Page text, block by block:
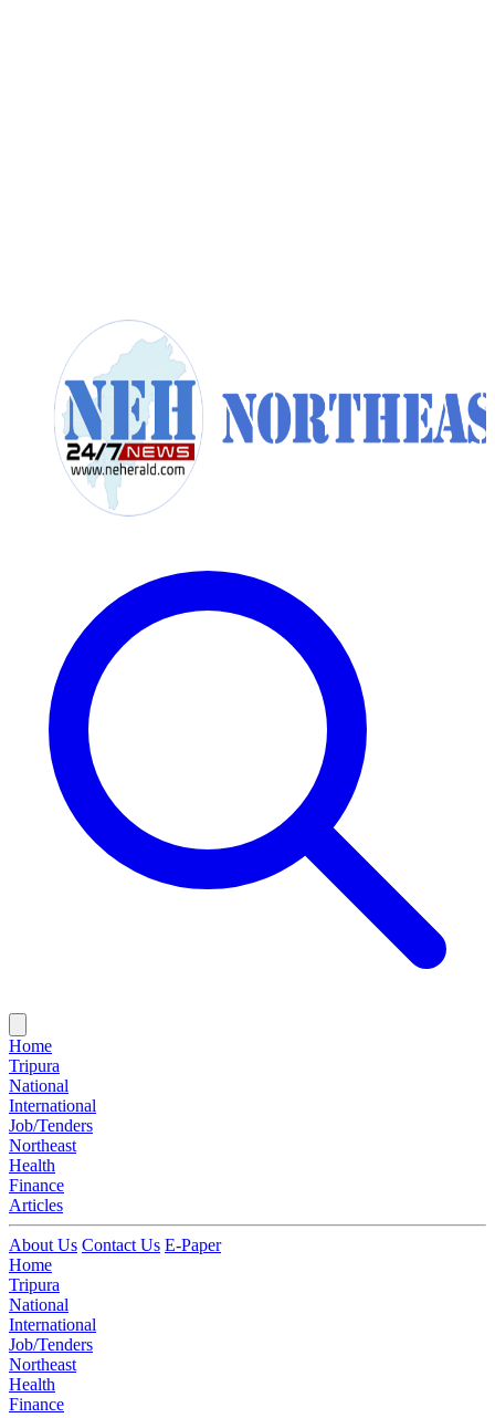
Home
Tripura
National
International
Job/Tenders
Northeast
Health
Finance
Articles
About Us Contact Us E-Paper
Home
Tripura
National
International
Job/Tenders
Northeast
Health
Finance